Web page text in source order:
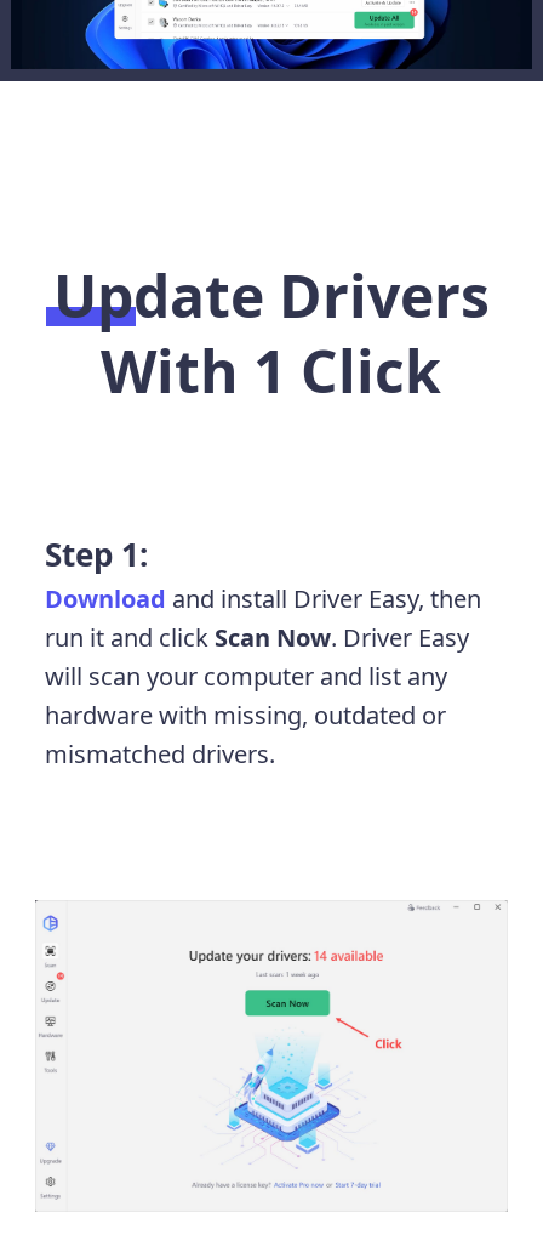
Update Drivers
With 1 Click
Step 1:
Download and install Driver Easy, then
run it and click Scan Now. Driver Easy
will scan your computer and list any
hardware with missing, outdated or
mismatched drivers.